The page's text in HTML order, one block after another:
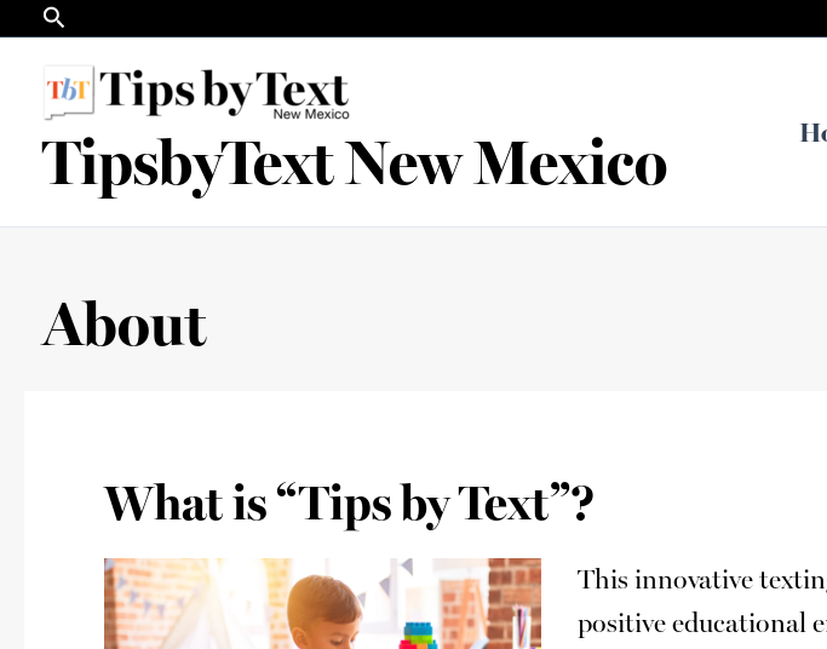
Skip
content
Search
TipsbyText New Mexico
About
What is “Tips by Text”?
This innovative
positive educational